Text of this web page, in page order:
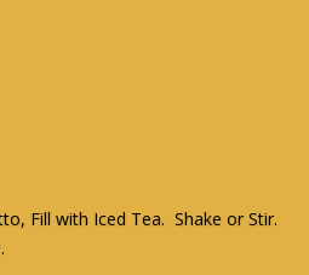
Fill with Iced Tea. Shake or Stir.